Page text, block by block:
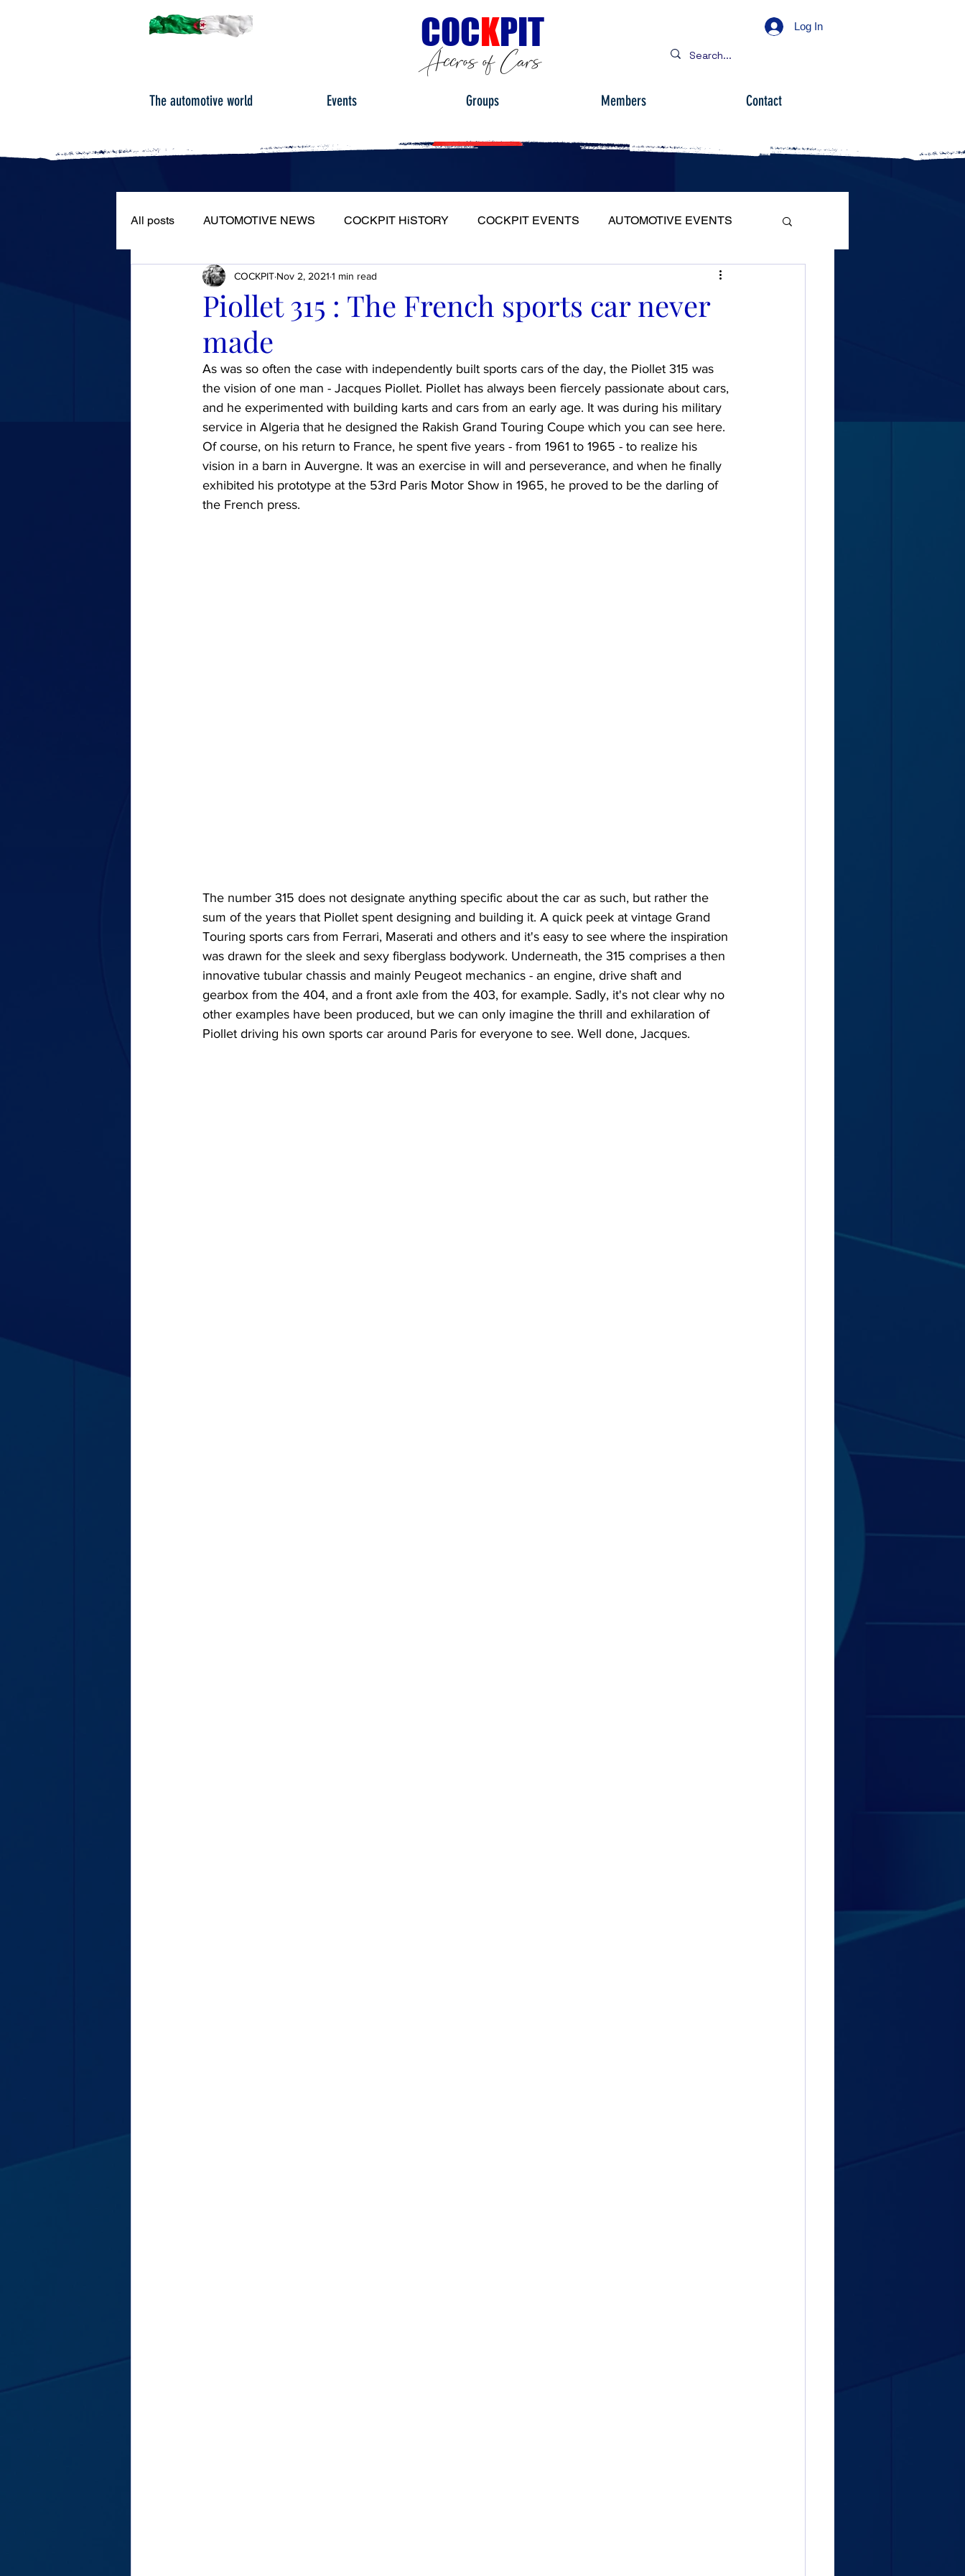
COCKPIT
Accros of Cars
Log In
The automotive world Events Groups Members Contact
All posts AUTOMOTIVE NEWS COCKPIT HiSTORY COCKPIT EVENTS AUTOMOTIVE EVENTS
ROAD TESTS PORTRAITS FULL HEADLIGHT
Piollet 315 : The French sports car never
made
COCKPIT Nov 2, 2021 1 min read
As was so often the case with independently built sports cars of the day, the Piollet 315 was
the vision of one man - Jacques Piollet. Piollet has always been fiercely passionate about cars,
and he experimented with building karts and cars from an early age. It was during his military
service in Algeria that he designed the Rakish Grand Touring Coupe which you can see here.
Of course, on his return to France, he spent five years - from 1961 to 1965 - to realize his
vision in a barn in Auvergne. It was an exercise in will and perseverance, and when he finally
exhibited his prototype at the 53rd Paris Motor Show in 1965, he proved to be the darling of
the French press.
The number 315 does not designate anything specific about the car as such, but rather the
sum of the years that Piollet spent designing and building it. A quick peek at vintage Grand
Touring sports cars from Ferrari, Maserati and others and it's easy to see where the inspiration
was drawn for the sleek and sexy fiberglass bodywork. Underneath, the 315 comprises a then
innovative tubular chassis and mainly Peugeot mechanics - an engine, drive shaft and
gearbox from the 404, and a front axle from the 403, for example. Sadly, it's not clear why no
other examples have been produced, but we can only imagine the thrill and exhilaration of
Piollet driving his own sports car around Paris for everyone to see. Well done, Jacques.